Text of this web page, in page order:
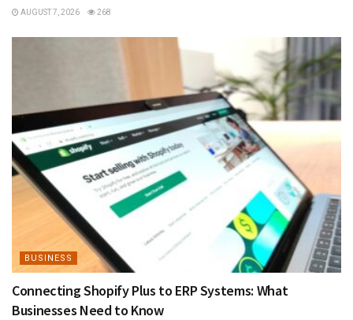
AUGUST 7, 2026 268
BUSINESS
Connecting Shopify Plus to ERP Systems: What
Businesses Need to Know